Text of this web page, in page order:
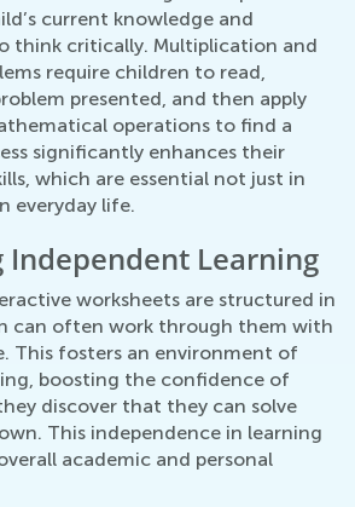
current knowledge and
think critically. Multiplication and
require children to read,
presented, and then apply
operations to find a
significantly enhances their
which are essential not just in
everyday life.
Independent Learning
worksheets are structured in
can often work through them with
This fosters an environment of
boosting the confidence of
discover that they can solve
This independence in learning
academic and personal